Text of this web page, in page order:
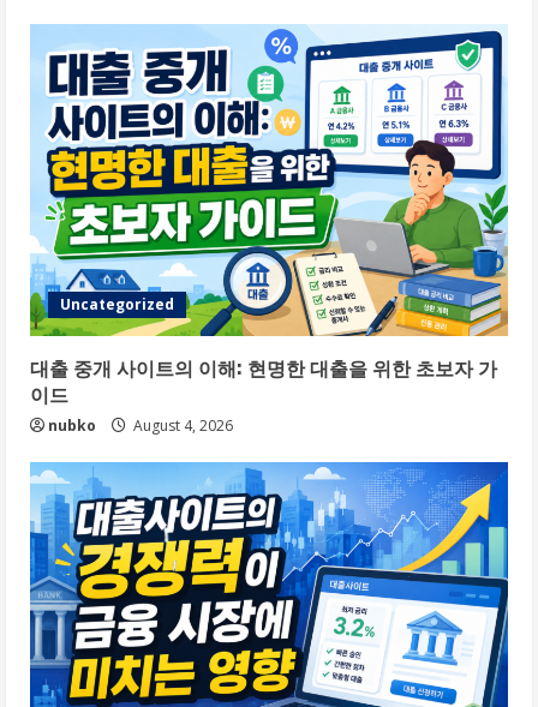
Uncategorized
대출 중개 사이트의 이해: 현명한 대출을 위한 초보자 가
이드
nubko August 4, 2026